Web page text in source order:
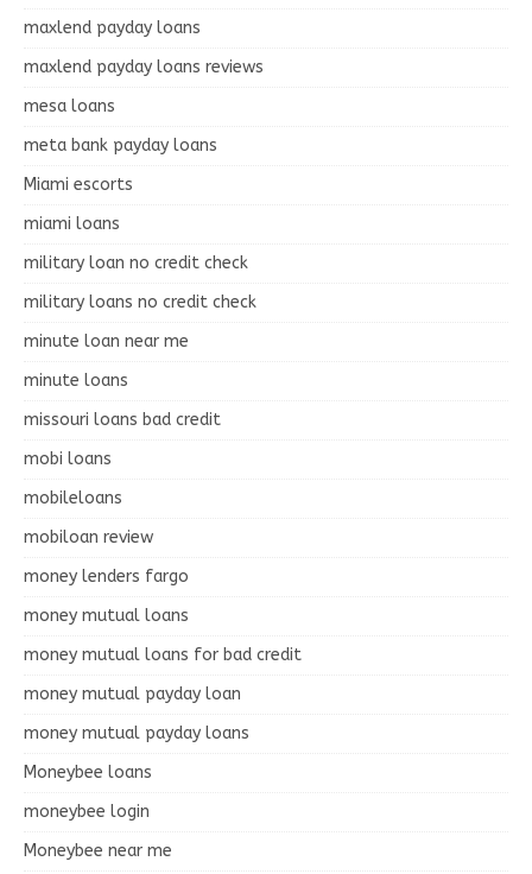
maxlend payday loans
maxlend payday loans reviews
mesa loans
meta bank payday loans
Miami escorts
miami loans
military loan no credit check
military loans no credit check
minute loan near me
minute loans
missouri loans bad credit
mobi loans
mobileloans
mobiloan review
money lenders fargo
money mutual loans
money mutual loans for bad credit
money mutual payday loan
money mutual payday loans
Moneybee loans
moneybee login
Moneybee near me